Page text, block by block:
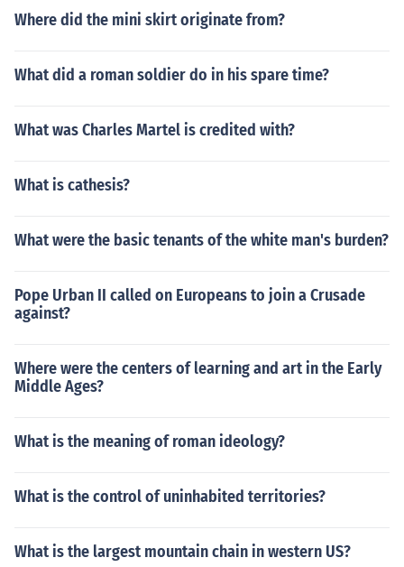
Where did the mini skirt originate from?
What did a roman soldier do in his spare time?
What was Charles Martel is credited with?
What is cathesis?
What were the basic tenants of the white man's burden?
Pope Urban II called on Europeans to join a Crusade
against?
Where were the centers of learning and art in the Early
Middle Ages?
What is the meaning of roman ideology?
What is the control of uninhabited territories?
What is the largest mountain chain in western US?